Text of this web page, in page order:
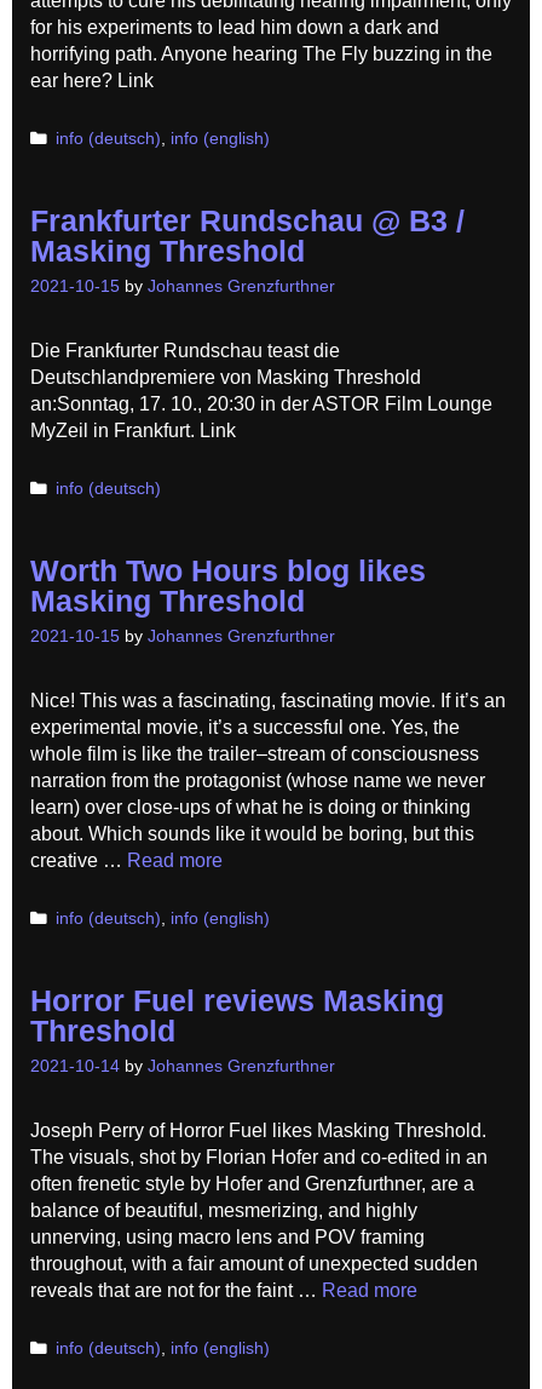
for his experiments to lead him down a dark and
horrifying path. Anyone hearing The Fly buzzing in the
ear here? Link
Categories
info (deutsch) info (english)
Frankfurter Rundschau @ B3 /
Masking Threshold
2021-10-15 by Johannes Grenzfurthner
Die Frankfurter Rundschau teast die
Deutschlandpremiere von Masking Threshold
an:Sonntag, 17. 10., 20:30 in der ASTOR Film Lounge
MyZeil in Frankfurt. Link
Categories
info (deutsch)
Worth Two Hours blog likes
Masking Threshold
2021-10-15 by Johannes Grenzfurthner
Nice! This was a fascinating, fascinating movie. If it’s an
experimental movie, it’s a successful one. Yes, the
whole film is like the trailer–stream of consciousness
narration from the protagonist (whose name we never
learn) over close-ups of what he is doing or thinking
about. Which sounds like it would be boring, but this
creative … Read more
Categories
info (deutsch) info (english)
Horror Fuel reviews Masking
Threshold
2021-10-14 by Johannes Grenzfurthner
Joseph Perry of Horror Fuel likes Masking Threshold.
The visuals, shot by Florian Hofer and co-edited in an
often frenetic style by Hofer and Grenzfurthner, are a
balance of beautiful, mesmerizing, and highly
unnerving, using macro lens and POV framing
throughout, with a fair amount of unexpected sudden
reveals that are not for the faint … Read more
Categories
info (deutsch) info (english)